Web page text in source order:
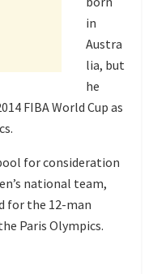
in
Austra
lia, but
he
FIBA World Cup as
for consideration
national team,
for the 12-man
Paris Olympics.